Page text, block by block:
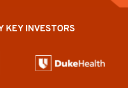
KEY INVESTORS